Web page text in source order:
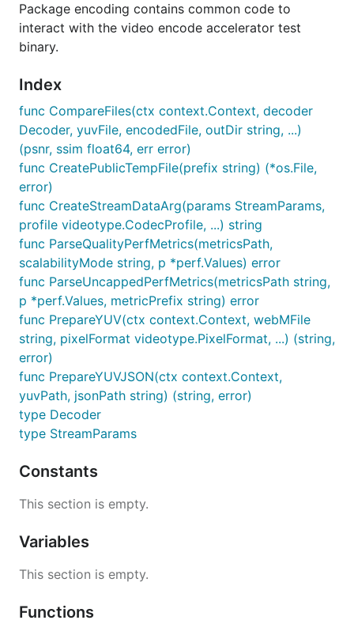
Package encoding contains common code to
interact with the video encode accelerator test
binary.
Index
func CompareFiles(ctx context.Context, decoder
Decoder, yuvFile, encodedFile, outDir string, ...)
(psnr, ssim float64, err error)
func CreatePublicTempFile(prefix string) (*os.File,
error)
func CreateStreamDataArg(params StreamParams,
profile videotype.CodecProfile, ...) string
func ParseQualityPerfMetrics(metricsPath,
scalabilityMode string, p *perf.Values) error
func ParseUncappedPerfMetrics(metricsPath string,
p *perf.Values, metricPrefix string) error
func PrepareYUV(ctx context.Context, webMFile
string, pixelFormat videotype.PixelFormat, ...) (string,
error)
func PrepareYUVJSON(ctx context.Context,
yuvPath, jsonPath string) (string, error)
type Decoder
type StreamParams
Constants
This section is empty.
Variables
This section is empty.
Functions